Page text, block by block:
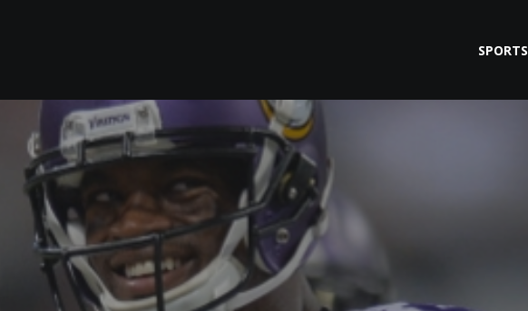
SPORTS